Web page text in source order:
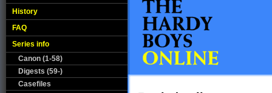
History
FAQ
Series info
Canon (1-58)
Digests (59-)
Casefiles